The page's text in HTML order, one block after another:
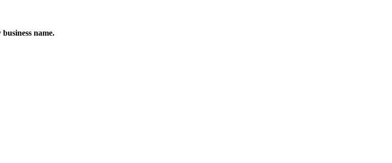
name.